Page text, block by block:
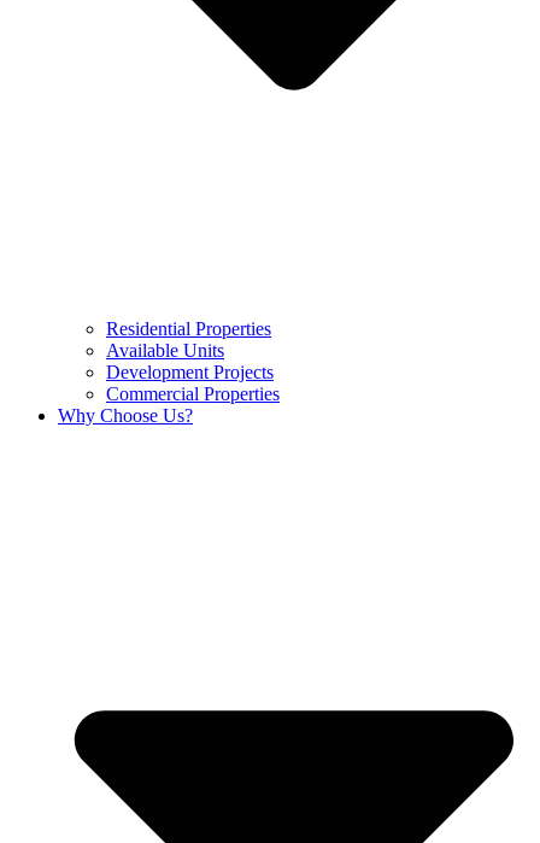
Residential Properties
Available Units
Development Projects
Commercial Properties
Why Choose Us?